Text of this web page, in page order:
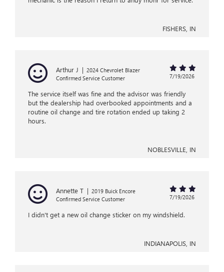
FISHERS, IN
Arthur J | 2024 Chevrolet Blazer
Confirmed Service Customer
7/19/2026
The service itself was fine and the advisor was friendly
but the dealership had overbooked appointments and a
routine oil change and tire rotation ended up taking 2
hours.
NOBLESVILLE, IN
Annette T | 2019 Buick Encore
Confirmed Service Customer
7/19/2026
I didn't get a new oil change sticker on my windshield.
INDIANAPOLIS, IN